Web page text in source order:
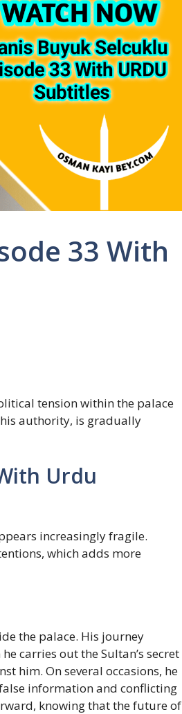
33 With
tension within the palace
authority, is gradually
Urdu
increasingly fragile.
which adds more
the palace. His journey
carries out the Sultan’s secret
him. On several occasions, he
information and conflicting
knowing that the future of